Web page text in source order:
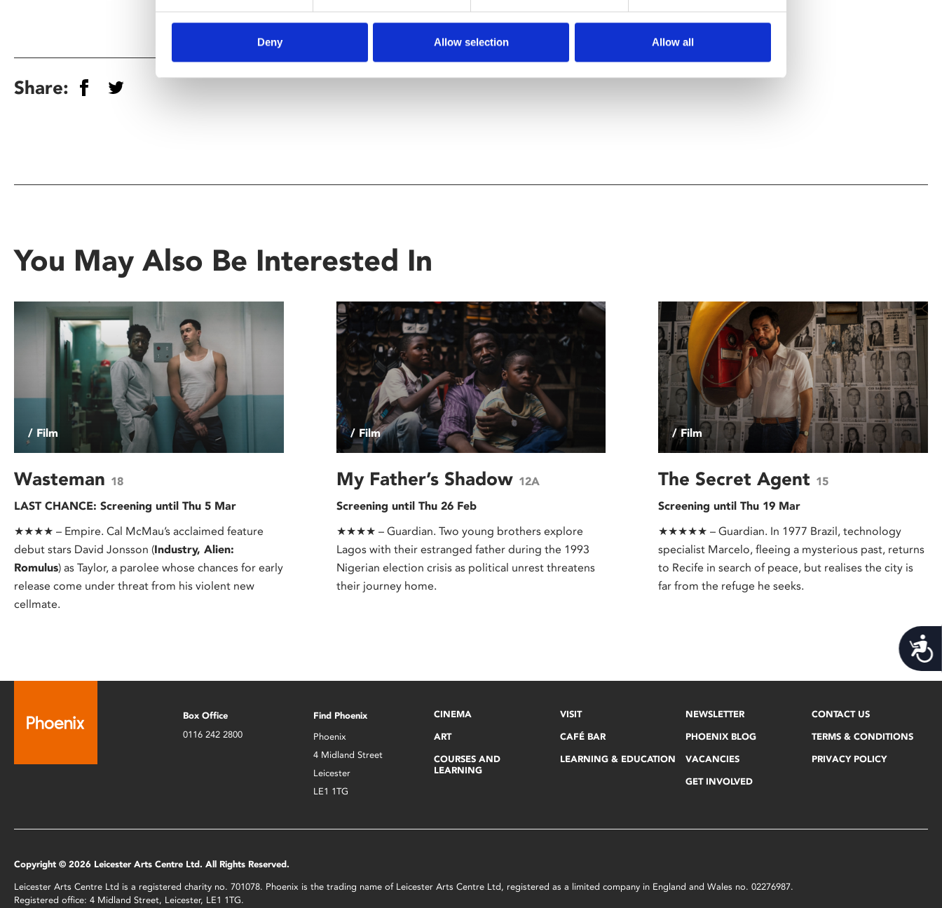
Deny Allow selection Allow all
Share:
You May Also Be Interested In
/ Film
Wasteman 18
LAST CHANCE: Screening until Thu 5 Mar
★★★★ – Empire. Cal McMau’s acclaimed feature
debut stars David Jonsson (Industry, Alien:
Romulus) as Taylor, a parolee whose chances for early
release come under threat from his violent new
cellmate.
/ Film
My Father’s Shadow 12A
Screening until Thu 26 Feb
★★★★ – Guardian. Two young brothers explore
Lagos with their estranged father during the 1993
Nigerian election crisis as political unrest threatens
their journey home.
/ Film
The Secret Agent 15
Screening until Thu 19 Mar
★★★★★ – Guardian. In 1977 Brazil, technology
specialist Marcelo, fleeing a mysterious past, returns
to Recife in search of peace, but realises the city is
far from the refuge he seeks.
Box Office
0116 242 2800
Find Phoenix
Phoenix
4 Midland Street
Leicester
LE1 1TG
CINEMA
ART
COURSES AND
LEARNING
VISIT
CAFÉ BAR
LEARNING & EDUCATION
NEWSLETTER
PHOENIX BLOG
VACANCIES
GET INVOLVED
CONTACT US
TERMS & CONDITIONS
PRIVACY POLICY
Copyright © 2026 Leicester Arts Centre Ltd. All Rights Reserved.
Leicester Arts Centre Ltd is a registered charity no. 701078. Phoenix is the trading name of Leicester Arts Centre Ltd, registered as a limited company in England and Wales no. 02276987.
Registered office: 4 Midland Street, Leicester, LE1 1TG.